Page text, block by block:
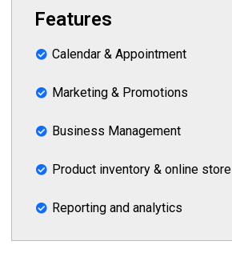
Features
Calendar & Appointment
Marketing & Promotions
Business Management
Product inventory & online store
Reporting and analytics